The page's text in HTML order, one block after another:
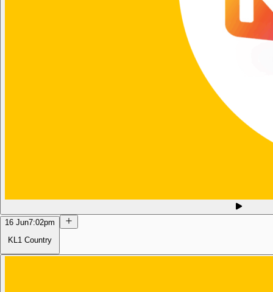
16 Jun7:02pm
KL1 Country